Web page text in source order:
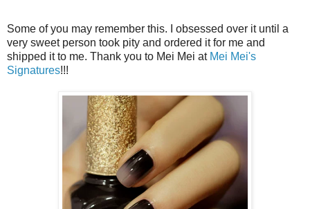
Some of you may remember this. I obsessed over it until a
very sweet person took pity and ordered it for me and
shipped it to me. Thank you to Mei Mei at Mei Mei's
Signatures!!!